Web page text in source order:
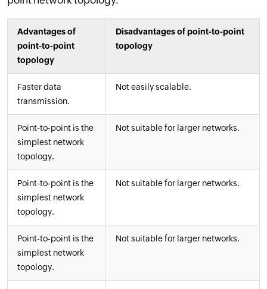
Advantages of
point-to-point
topology
Disadvantages of point-to-point
topology
Faster data
transmission.
Not easily scalable.
Point-to-point is the
simplest network
topology.
Not suitable for larger networks.
Point-to-point is the
simplest network
topology.
Not suitable for larger networks.
Point-to-point is the
simplest network
topology.
Not suitable for larger networks.